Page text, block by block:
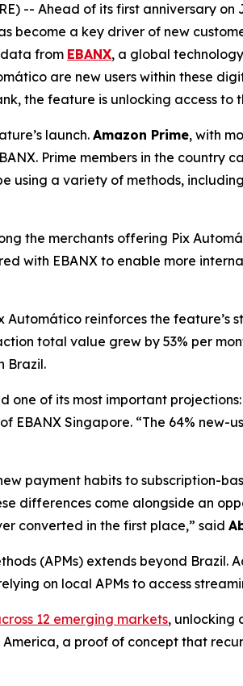
-- Ahead of its first anniversary
become a key driver of new
from EBANX, a global
are new users within these
the feature is unlocking access to
launch.Amazon Prime, with
Prime members in the country
using a variety of methods,
the merchants offering Pix
with EBANX to enable more
reinforces the
total value grew by 53% per
Brazil.
one of its most important
EBANX Singapore. “The 64% new-
payment habits to subscription-
differences come alongside an
converted in the first place,” said
(APMs) extends beyond Brazil.
on local APMs to access
12 emerging markets, unlocking
a proof of concept that